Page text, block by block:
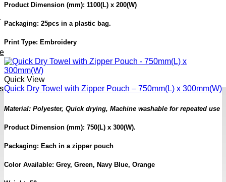
Product Dimension (mm): 1100(L) x 200(W)
Packaging: 25pcs in a plastic bag.
Print Type: Embroidery
Quick View
Quick Dry Towel with Zipper Pouch – 750mm(L) x 300mm(W)
Material: Polyester, Quick drying, Machine washable for repeated use
Product Dimension (mm): 750(L) x 300(W).
Packaging: Each in a zipper pouch
Color Available: Grey, Green, Navy Blue, Orange